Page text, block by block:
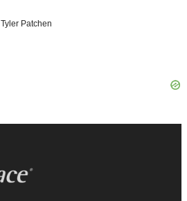
Tyler Patchen